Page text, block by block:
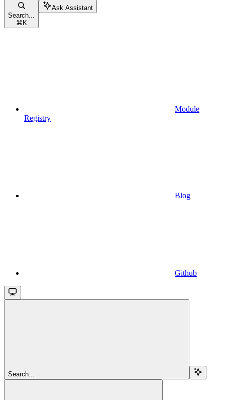
Search...
⌘ K
Ask Assistant
Module
Registry
Blog
Github
Search...